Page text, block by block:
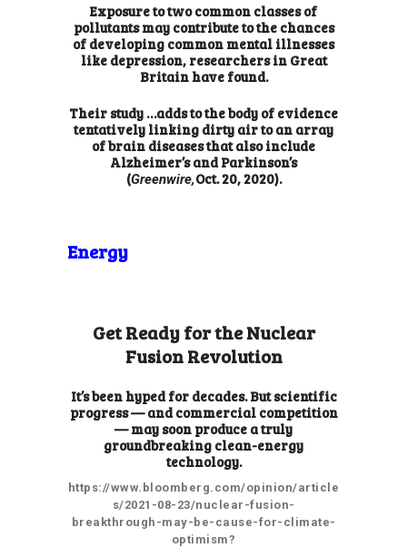
Exposure to two common classes of
pollutants may contribute to the chances
of developing common mental illnesses
like depression, researchers in Great
Britain have found.
Their study …adds to the body of evidence
tentatively linking dirty air to an array
of brain diseases that also include
Alzheimer’s and Parkinson’s
(Greenwire,Oct. 20, 2020).
Energy
Get Ready for the Nuclear
Fusion Revolution
It’s been hyped for decades. But scientific
progress — and commercial competition
— may soon produce a truly
groundbreaking clean-energy
technology.
https://www.bloomberg.com/opinion/article
s/2021-08-23/nuclear-fusion-
breakthrough-may-be-cause-for-climate-
optimism?